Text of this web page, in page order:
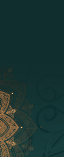
Yama
Lakshmanar